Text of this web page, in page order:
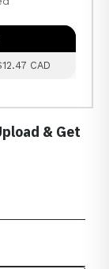
CAD
& Get